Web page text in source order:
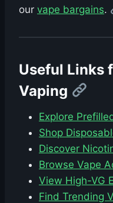
our vape bargains.
Useful Links
Vaping
Explore
Shop
Discover
Browse Vape
View High-VG
Find Trending